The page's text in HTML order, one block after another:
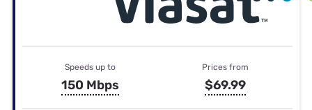
Speeds up to
150 Mbps
Prices from
$69.99